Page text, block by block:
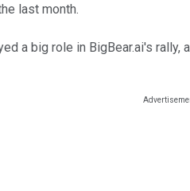
last month.
a big role in BigBear.ai's